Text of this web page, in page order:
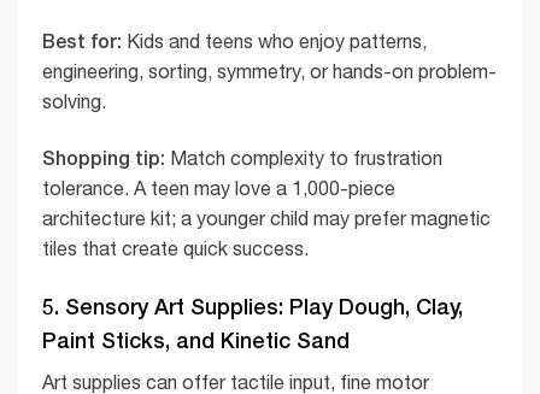
Best for: Kids and teens who enjoy patterns,
engineering, sorting, symmetry, or hands-on problem-
solving.
Shopping tip: Match complexity to frustration
tolerance. A teen may love a 1,000-piece
architecture kit; a younger child may prefer magnetic
tiles that create quick success.
5. Sensory Art Supplies: Play Dough, Clay,
Paint Sticks, and Kinetic Sand
Art supplies can offer tactile input, fine motor